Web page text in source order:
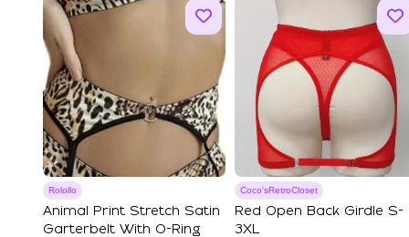
Rolollo
Animal Print Stretch Satin
Garterbelt With O-Ring
Coco'sRetroCloset
Red Open Back Girdle S-
3XL